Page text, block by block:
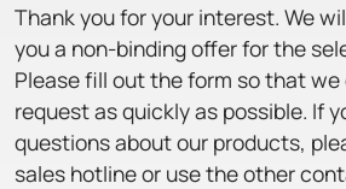
Thank you for your interest. We
you a non-binding offer for the
Please fill out the form so that
request as quickly as possible. If
questions about our products,
sales hotline or use the other